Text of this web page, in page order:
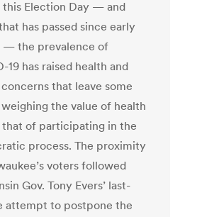
this Election Day — and
has passed since early
— the prevalence of
19 has raised health and
that leave some
the value of health
that of participating in the
process. The proximity
voters followed
Gov. Tony Evers’ last-
attempt to postpone the